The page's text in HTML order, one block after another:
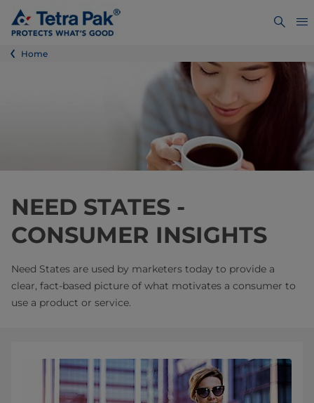
Home
NEED STATES -
CONSUMER INSIGHTS
Need States are used by marketers today to provide a
clear, fact-based picture of what motivates a consumer to
use a product or service.